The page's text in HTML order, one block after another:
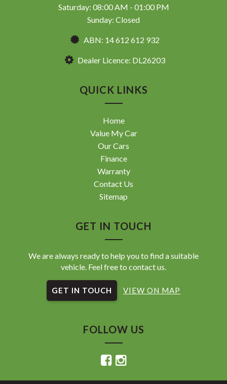
Saturday: 08:00 AM - 01:00 PM
Sunday: Closed
ABN: 14 612 612 932
Dealer Licence: DL26203
QUICK LINKS
Home
Value My Car
Our Cars
Finance
Warranty
Contact Us
Sitemap
GET IN TOUCH
We are always ready to help you to find a suitable
vehicle. Feel free to contact us.
GET IN TOUCH VIEW ON MAP
FOLLOW US